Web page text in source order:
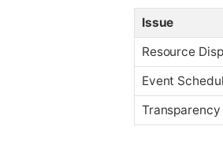
Issue
Resource
Event
Transparency